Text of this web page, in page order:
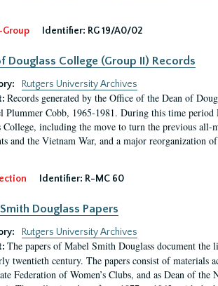
Group Identifier: RG 19/A0/02
Douglass College (Group II) Records
Rutgers University Archives
Records generated by the Office of the Dean of
Plummer Cobb, 1965-1981. During this time
College, including the move to turn the previous
and the Vietnam War, and a major reorganization
Identifier: R-MC 60
Douglass Papers
Rutgers University Archives
The papers of Mabel Smith Douglass document
twentieth century. The papers consist of materials
Federation of Women’s Clubs, and as Dean of